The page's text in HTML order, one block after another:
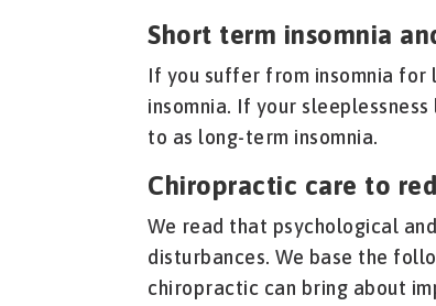
Short term insomnia
If you suffer from insomnia for
insomnia. If your
to as long-term insomnia.
Chiropractic care to
We read that psychological
disturbances. We base the
chiropractic can bring about